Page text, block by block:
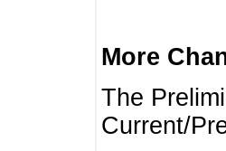
More
The
Current/